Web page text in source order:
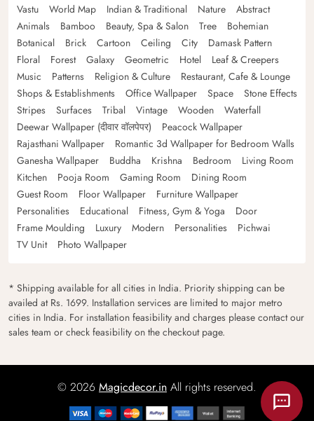
Vastu
World Map Indian & Traditional Nature
Abstract
Animals
Bamboo Beauty, Spa & Salon Tree
Bohemian
Botanical
Brick Cartoon Ceiling City
Damask Pattern
Floral
Forest Galaxy Geometric Hotel
Leaf & Creepers
Music
Patterns Religion & Culture
Restaurant, Cafe & Lounge
Shops & Establishments
Office Wallpaper Space
Stone Effects
Stripes
Surfaces Tribal Vintage Wooden
Waterfall
Deewar Wallpaper (दीवार वॉलपेपर)
Peacock Wallpaper
Rajasthani Wallpaper
Romantic 3d Wallpaper for Bedroom Walls
Ganesha Wallpaper
Buddha Krishna Bedroom
Living Room
Kitchen
Pooja Room Gaming Room
Dining Room
Guest Room
Floor Wallpaper
Furniture Wallpaper
Personalities
Educational Fitness, Gym & Yoga
Door
Frame Moulding
Luxury Modern Personalities
Pichwai
TV Unit
Photo Wallpaper
* Shipping available for all cities in India. Priority shipping can be
availed at Rs. 1699. Installation services are limited to major metro
cities in India. For installation feasibility and charges please contact our
sales team or check feasibility on the checkout page.
© 2026 Magicdecor.in All rights reserved.